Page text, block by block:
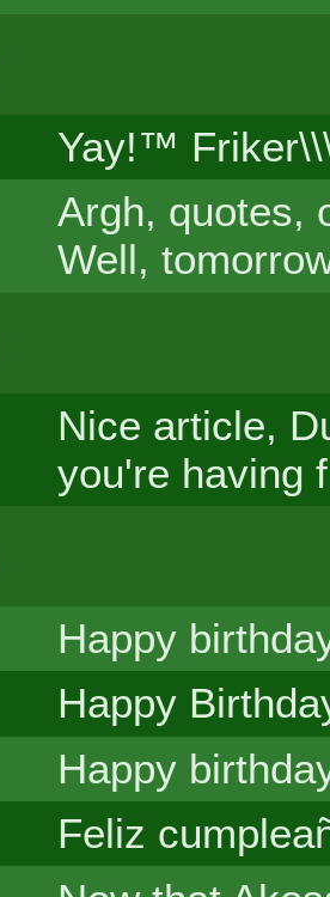
Yay!™
Argh, quotes,
Well,
Nice article,
you're having
Happy
Happy
Happy
Feliz